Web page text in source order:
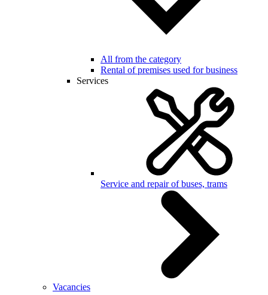
All from the category
Rental of premises used for business
Services
Service and repair of buses, trams
Vacancies